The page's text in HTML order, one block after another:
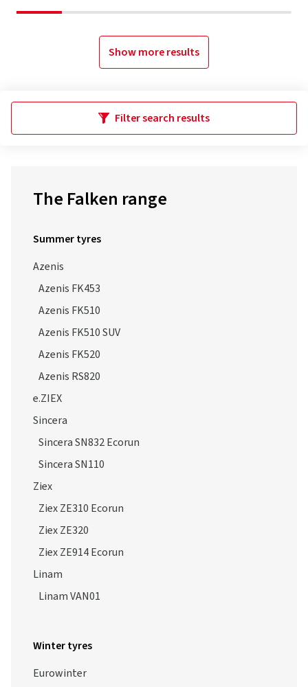
Show more results
Filter search results
The Falken range
Summer tyres
Azenis
Azenis FK453
Azenis FK510
Azenis FK510 SUV
Azenis FK520
Azenis RS820
e.ZIEX
Sincera
Sincera SN832 Ecorun
Sincera SN110
Ziex
Ziex ZE310 Ecorun
Ziex ZE320
Ziex ZE914 Ecorun
Linam
Linam VAN01
Winter tyres
Eurowinter